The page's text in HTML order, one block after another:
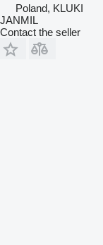
Poland, KLUKI
JANMIL
Contact the seller